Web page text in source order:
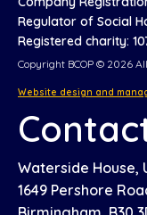
Regulator of Social
Registered charity:
Copyright BCOP © 2026
Website design and
Waterside House,
1649 Pershore